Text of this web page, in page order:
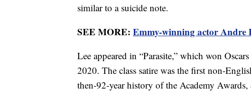
similar to a suicide note.
SEE MORE: Emmy-winning actor Andre
Lee appeared in “Parasite,” which won
2020. The class satire was the first non-
then-92-year history of the Academy